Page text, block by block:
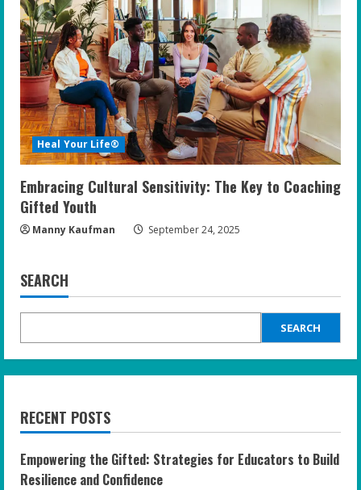
Heal Your Life®
Embracing Cultural Sensitivity: The Key to Coaching
Gifted Youth
Manny Kaufman September 24, 2025
SEARCH
SEARCH
RECENT POSTS
Empowering the Gifted: Strategies for Educators to Build
Resilience and Confidence